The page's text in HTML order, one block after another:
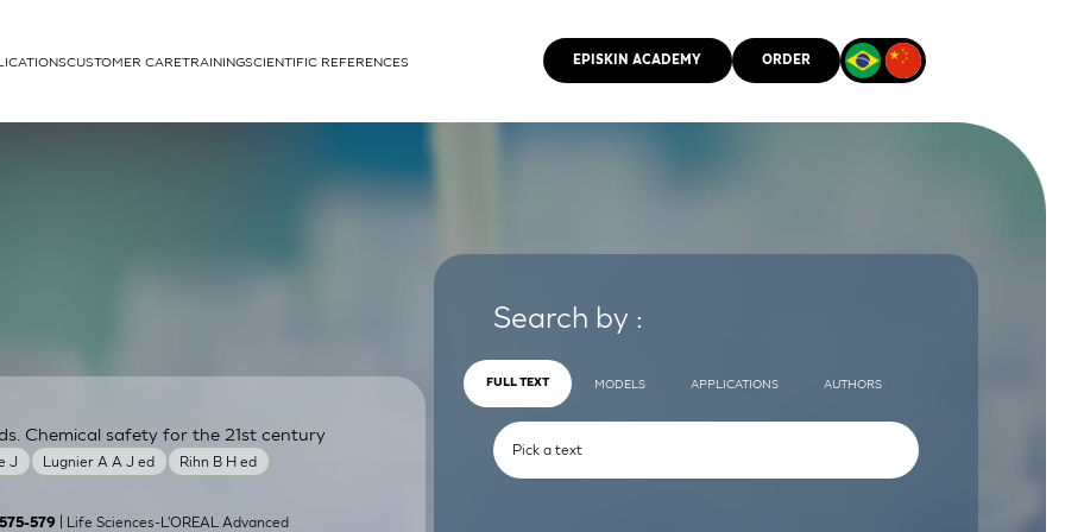
cells
CUSTOMER CARETRAININGSCIENTIFIC REFERENCES EPISKIN ACADEMY ORDER
J Lugnier A A J ed
Rihn B H ed
Chemical safety for the 21st century
579 | Life Sciences-L'OREAL Advanced
Search by :
FULL TEXT MODELS APPLICATIONS AUTHORS